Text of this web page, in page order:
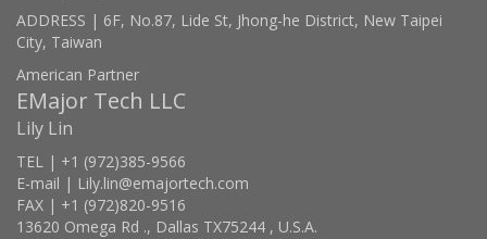
ADDRESS | 6F, No.87, Lide St, Jhong-he District, New Taipei
City, Taiwan
American Partner
EMajor Tech LLC
Lily Lin
TEL | +1 (972)385-9566
E-mail | Lily.lin@emajortech.com
FAX | +1 (972)820-9516
13620 Omega Rd ., Dallas TX75244 , U.S.A.